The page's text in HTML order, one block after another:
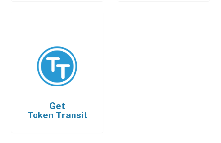
Get
Token Transit